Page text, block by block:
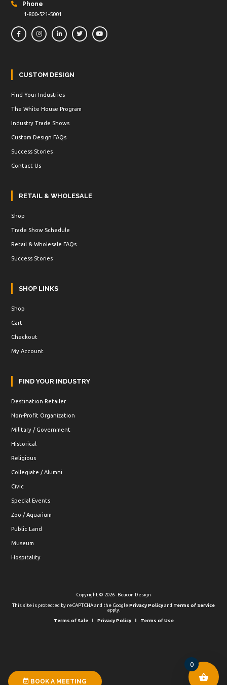
Phone
1-800-521-5001
CUSTOM DESIGN
Find Your Industries
The White House Program
Industry Trade Shows
Custom Design FAQs
Success Stories
Contact Us
RETAIL & WHOLESALE
Shop
Trade Show Schedule
Retail & Wholesale FAQs
Success Stories
SHOP LINKS
Shop
Cart
Checkout
My Account
FIND YOUR INDUSTRY
Destination Retailer
Non-Profit Organization
Military / Government
Historical
Religious
Collegiate / Alumni
Civic
Special Events
Zoo / Aquarium
Public Land
Museum
Hospitality
Copyright © 2026 · Beacon Design
This site is protected by reCAPTCHA and the GooglePrivacy Policyand Terms of Service
apply.
Terms of Sale
Privacy Policy Terms of Use
BOOK A MEETING
0